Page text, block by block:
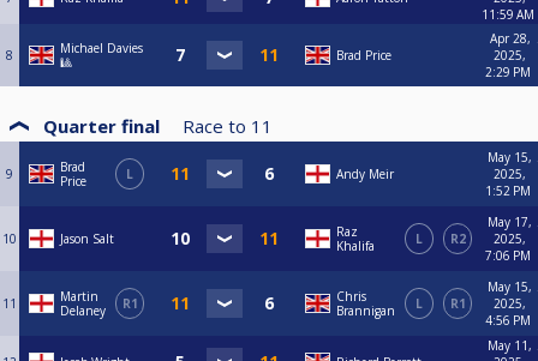
11:59 AM
8
Michael Davies
🎱
Brad Price
Apr 28,
2025,
2:29 PM
Quarter final Race to 11
9
Brad
Price
L Andy Meir
May 15,
2025,
1:52 PM
10 Jason Salt
Raz
Khalifa
L R2
May 17,
2025,
7:06 PM
11
Martin
Delaney
R1
Chris
Brannigan
L R1
May 15,
2025,
4:56 PM
May 11,